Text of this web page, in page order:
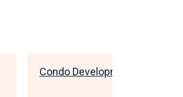
Condo Development Blog